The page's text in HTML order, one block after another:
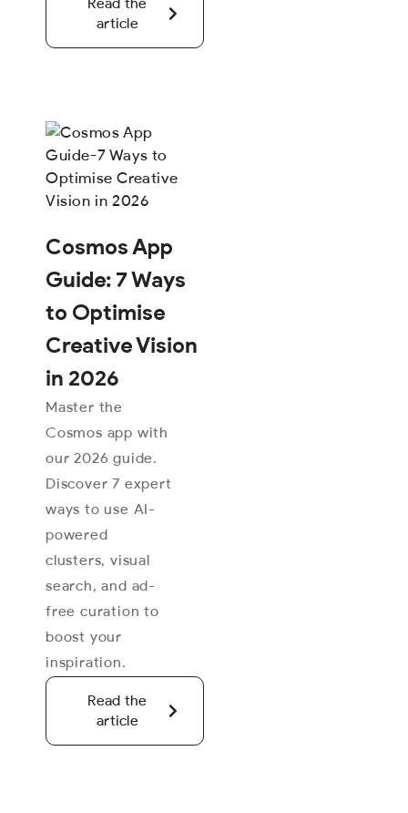
article
Cosmos App
Guide: 7 Ways
to Optimise
Creative Vision
in 2026
Master the
Cosmos app with
our 2026 guide.
Discover 7 expert
ways to use AI-
powered
clusters, visual
search, and ad-
free curation to
boost your
inspiration.
Read the
article